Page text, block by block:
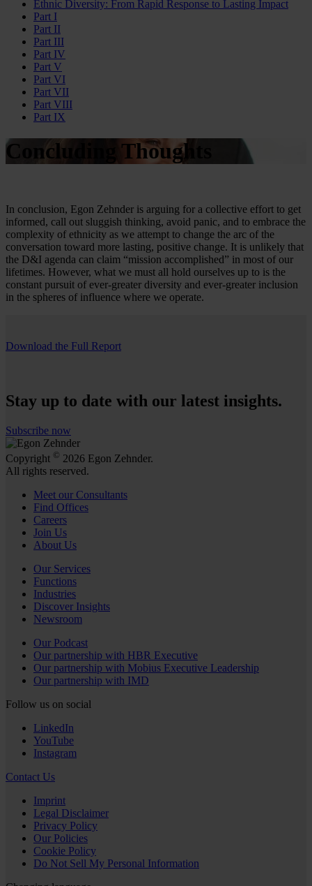
Ethnic Diversity: From Rapid Response to Lasting Impact
Part I
Part II
Part III
Part IV
Part V
Part VI
Part VII
Part VIII
Part IX
Concluding Thoughts
In conclusion, Egon Zehnder is arguing for a collective effort to get
informed, call out sluggish thinking, avoid panic, and to embrace the
complexity of ethnicity as we attempt to change the arc of the
conversation toward more lasting, positive change. It is unlikely that
the D&I agenda can claim “mission accomplished” in most of our
lifetimes. However, what we must all hold ourselves up to is the
constant pursuit of ever-greater diversity and ever-greater inclusion
in the spheres of influence where we operate.
Download the Full Report
Stay up to date with our latest insights.
Subscribe now
Copyright © 2026 Egon Zehnder.
All rights reserved.
Meet our Consultants
Find Offices
Careers
Join Us
About Us
Our Services
Functions
Industries
Discover Insights
Newsroom
Our Podcast
Our partnership with HBR Executive
Our partnership with Mobius Executive Leadership
Our partnership with IMD
Follow us on social
LinkedIn
YouTube
Instagram
Contact Us
Imprint
Legal Disclaimer
Privacy Policy
Our Policies
Cookie Policy
Do Not Sell My Personal Information